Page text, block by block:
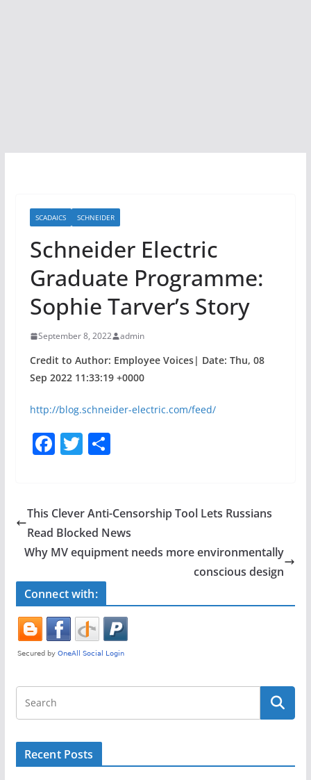
SCADAICS SCHNEIDER
Schneider Electric
Graduate Programme:
Sophie Tarver’s Story
September 8, 2022 admin
Credit to Author: Employee Voices| Date: Thu, 08
Sep 2022 11:33:19 +0000
http://blog.schneider-electric.com/feed/
F
e
b
o
o
k
T
er
S
e
This Clever Anti-Censorship Tool Lets Russians
Read Blocked News
Why MV equipment needs more environmentally
conscious design
Connect with:
Recent Posts